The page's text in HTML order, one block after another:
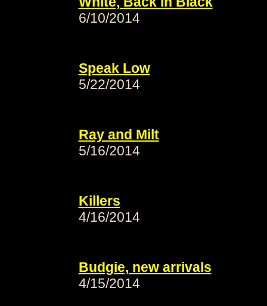
6/10/2014
Speak Low
5/22/2014
Ray and Milt
5/16/2014
Killers
4/16/2014
Budgie, new arrivals
4/15/2014